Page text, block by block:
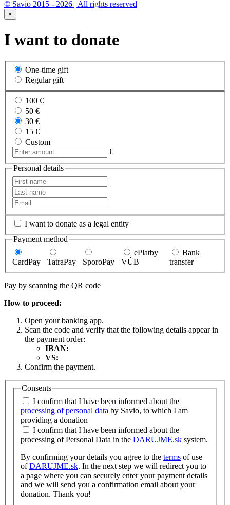
© Savio 2015 - 2026 | All rights reserved
×
I want to donate
One-time gift
Regular gift
100 €
50 €
30 €
15 €
Custom
€
Personal details
I want to donate as a legal entity
Payment method
CardPay TatraPay SporoPay
ePlatby
VÚB
Bank
transfer
Pay by scanning the QR code
How to proceed:
Open your banking app.
Scan the code and verify that the following details appear in
the payment order:
IBAN:
VS:
Confirm the payment.
Consents
I confirm that I have been informed about the
processing of personal data by Savio, to which I am
providing a donation
I confirm that I have been informed about the
processing of Personal Data in the DARUJME.sk system.
By confirming your details you agree to the terms of use
ofDARUJME.sk. In the next step we will redirect you to
a page where you can securely enter your payment details
and we will send you a confirmation email about your
donation. Thank you!